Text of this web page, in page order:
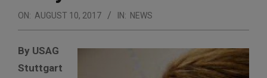
ON: AUGUST 10, 2017 IN: NEWS
By USAG
Stuttgart